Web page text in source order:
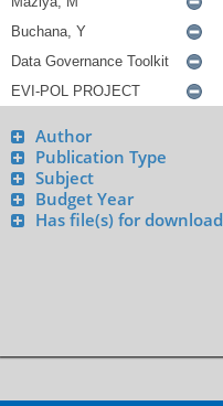
Author
Publication Type
Subject
Budget Year
Has file(s) for download